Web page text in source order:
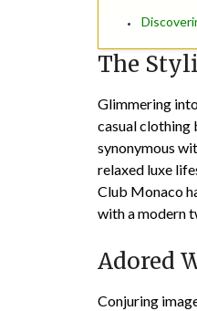
The
Glimmering
casual clothing
synonymous
relaxed luxe
Club Monaco
with a modern
Adored
Conjuring